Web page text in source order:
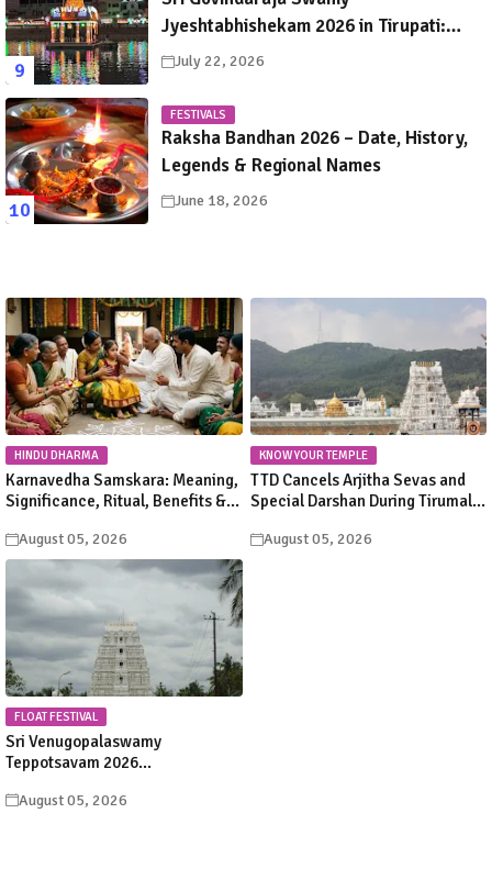
Jyeshtabhishekam 2026 in Tirupati:
Dates, Schedule, Rituals & Darshan
July 22, 2026
FESTIVALS
Raksha Bandhan 2026 – Date, History,
Legends & Regional Names
June 18, 2026
HINDU DHARMA
Karnavedha Samskara: Meaning,
Significance, Ritual, Benefits &
Dharma
August 05, 2026
KNOW YOUR TEMPLE
TTD Cancels Arjitha Sevas and
Special Darshan During Tirumala
August 05, 2026
FLOAT FESTIVAL
Sri Venugopalaswamy
Teppotsavam 2026
Festival Schedule & Timings
August 05, 2026